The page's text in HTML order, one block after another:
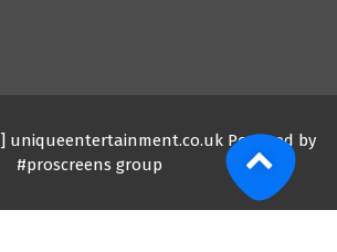
uniqueentertainment.co.uk Powered by
#proscreens group